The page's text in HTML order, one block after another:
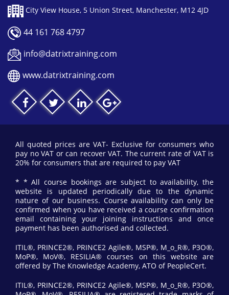
City View House, 5 Union Street, Manchester, M12 4JD
44 161 768 4797
info@datrixtraining.com
www.datrixtraining.com
All quoted prices are VAT- Exclusive for consumers who
pay no VAT or can recover VAT. The current rate of VAT is
20% for consumers that are required to pay VAT
* * All course bookings are subject to availability, the
website is updated periodically due to the dynamic
nature of our business. Course availability can only be
confirmed when you have received a course confirmation
email containing your joining instructions and once
payment has been authorised and collected.
ITIL®, PRINCE2®, PRINCE2 Agile®, MSP®, M_o_R®, P3O®,
MoP®, MoV®, RESILIA® courses on this website are
offered by The Knowledge Academy, ATO of PeopleCert.
ITIL®, PRINCE2®, PRINCE2 Agile®, MSP®, M_o_R®, P3O®,